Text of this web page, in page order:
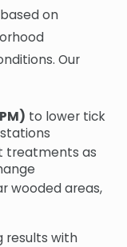
on
Our
to lower tick
treatments as
wooded areas,
results with